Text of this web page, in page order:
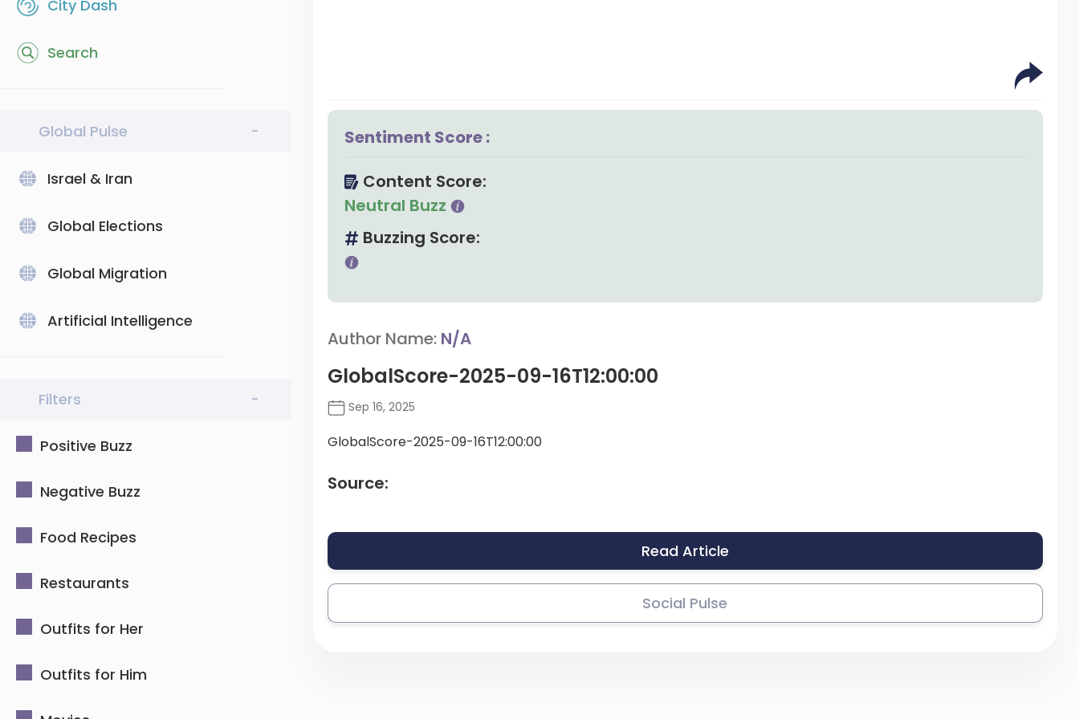
City Dash
Search
Global Pulse -
Israel & Iran
Global Elections
Global Migration
Artificial Intelligence
Filters -
Positive Buzz
Negative Buzz
Food Recipes
Restaurants
Outfits for Her
Outfits for Him
Sentiment Score :
Content Score:
Neutral Buzz
Buzzing Score:
Author Name: N/A
GlobalScore-2025-09-16T12:00:00
Sep 16, 2025
GlobalScore-2025-09-16T12:00:00
Source:
Read Article
Social Pulse